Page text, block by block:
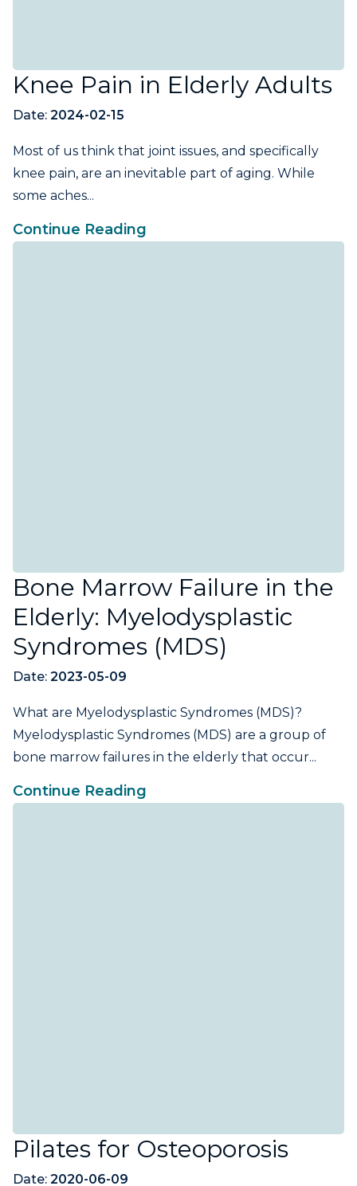
Knee Pain in Elderly Adults
Date: 2024-02-15
Most of us think that joint issues, and specifically
knee pain, are an inevitable part of aging. While
some aches...
Continue Reading
Bone Marrow Failure in the
Elderly: Myelodysplastic
Syndromes (MDS)
Date: 2023-05-09
What are Myelodysplastic Syndromes (MDS)?
Myelodysplastic Syndromes (MDS) are a group of
bone marrow failures in the elderly that occur...
Continue Reading
Pilates for Osteoporosis
Date: 2020-06-09